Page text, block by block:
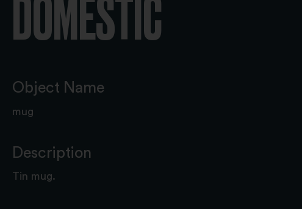
DOMESTIC
Object Name
mug
Description
Tin mug.